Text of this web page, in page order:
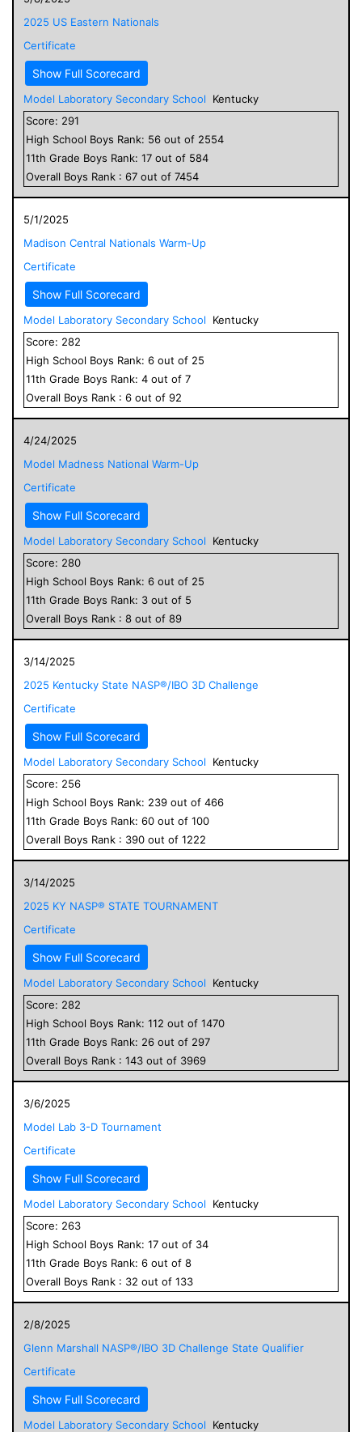
2025 US Eastern Nationals
Certificate
Show Full Scorecard
Model Laboratory Secondary School
Kentucky
Score: 291
High School Boys Rank: 56 out of 2554
11th Grade Boys Rank: 17 out of 584
Overall Boys Rank : 67 out of 7454
5/1/2025
Madison Central Nationals Warm-Up
Certificate
Show Full Scorecard
Model Laboratory Secondary School
Kentucky
Score: 282
High School Boys Rank: 6 out of 25
11th Grade Boys Rank: 4 out of 7
Overall Boys Rank : 6 out of 92
4/24/2025
Model Madness National Warm-Up
Certificate
Show Full Scorecard
Model Laboratory Secondary School
Kentucky
Score: 280
High School Boys Rank: 6 out of 25
11th Grade Boys Rank: 3 out of 5
Overall Boys Rank : 8 out of 89
3/14/2025
2025 Kentucky State NASP®/IBO 3D Challenge
Certificate
Show Full Scorecard
Model Laboratory Secondary School
Kentucky
Score: 256
High School Boys Rank: 239 out of 466
11th Grade Boys Rank: 60 out of 100
Overall Boys Rank : 390 out of 1222
3/14/2025
2025 KY NASP® STATE TOURNAMENT
Certificate
Show Full Scorecard
Model Laboratory Secondary School
Kentucky
Score: 282
High School Boys Rank: 112 out of 1470
11th Grade Boys Rank: 26 out of 297
Overall Boys Rank : 143 out of 3969
3/6/2025
Model Lab 3-D Tournament
Certificate
Show Full Scorecard
Model Laboratory Secondary School
Kentucky
Score: 263
High School Boys Rank: 17 out of 34
11th Grade Boys Rank: 6 out of 8
Overall Boys Rank : 32 out of 133
2/8/2025
Glenn Marshall NASP®/IBO 3D Challenge State Qualifier
Certificate
Show Full Scorecard
Model Laboratory Secondary School
Kentucky